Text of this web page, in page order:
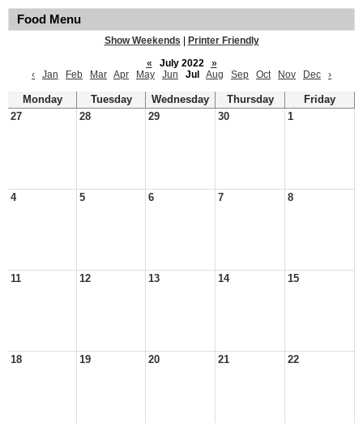
Food Menu
Show Weekends
Printer Friendly
«
July 2022
»
‹
Jan Feb Mar Apr May Jun Jul Aug Sep Oct Nov Dec ›
Monday Tuesday Wednesday Thursday
Friday
27
28 29 30 1
4 5 6 7 8
11 12 13 14 15
18 19 20 21 22